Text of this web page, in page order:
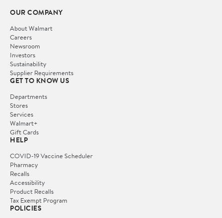
OUR COMPANY
About Walmart
Careers
Newsroom
Investors
Sustainability
Supplier Requirements
GET TO KNOW US
Departments
Stores
Services
Walmart+
Gift Cards
HELP
COVID-19 Vaccine Scheduler
Pharmacy
Recalls
Accessibility
Product Recalls
Tax Exempt Program
POLICIES